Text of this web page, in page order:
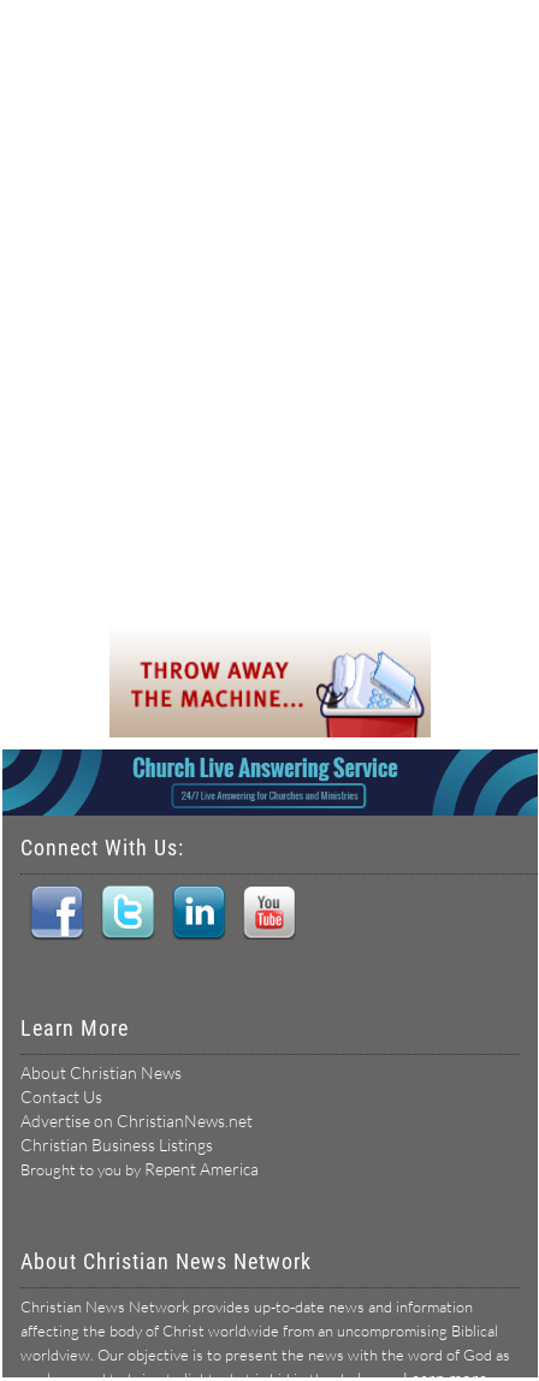
Connect With Us:
Learn More
About Christian News
Contact Us
Advertise on ChristianNews.net
Christian Business Listings
Brought to you by Repent America
About Christian News Network
Christian News Network provides up-to-date news and information
affecting the body of Christ worldwide from an uncompromising Biblical
worldview. Our objective is to present the news with the word of God as